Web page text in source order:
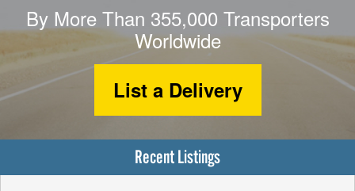
By More Than 355,000 Transporters
Worldwide
List a Delivery
Recent Listings